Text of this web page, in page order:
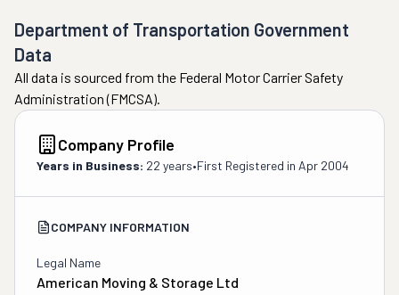
They went above
and beyond to
make to make
sure we were
definitely would
recommend them
trustworthy
A special thank
Department of Transportation Government
Data
All data is sourced from the Federal Motor Carrier Safety
Administration (FMCSA).
Company Profile
Years in Business: 22 years•First Registered in Apr 2004
COMPANY INFORMATION
Legal Name
American Moving & Storage Ltd